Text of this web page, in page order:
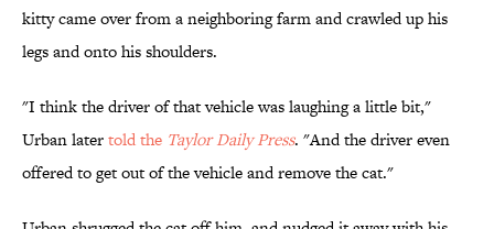
kitty came over from a neighboring farm and crawled up his
legs and onto his shoulders.
"I think the driver of that vehicle was laughing a little bit,"
Urban latertold the Taylor Daily Press. "And the driver even
offered to get out of the vehicle and remove the cat."